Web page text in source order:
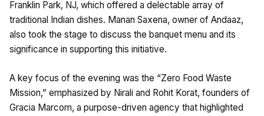
Franklin Park, NJ, which offered a delectable array of
traditional Indian dishes. Manan Saxena, owner of Andaaz,
also took the stage to discuss the banquet menu and its
significance in supporting this initiative.
A key focus of the evening was the “Zero Food Waste
Mission,” emphasized by Nirali and Rohit Korat, founders of
Gracia Marcom, a purpose-driven agency that highlighted